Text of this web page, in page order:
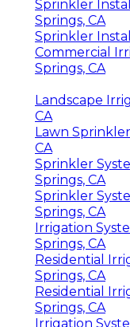
Sprinkler
Springs, CA
Sprinkler
Commercial
Springs, CA
Landscape
CA
Lawn
CA
Sprinkler
Springs, CA
Sprinkler
Springs, CA
Irrigation
Springs, CA
Residential
Springs, CA
Residential
Springs, CA
Irrigation